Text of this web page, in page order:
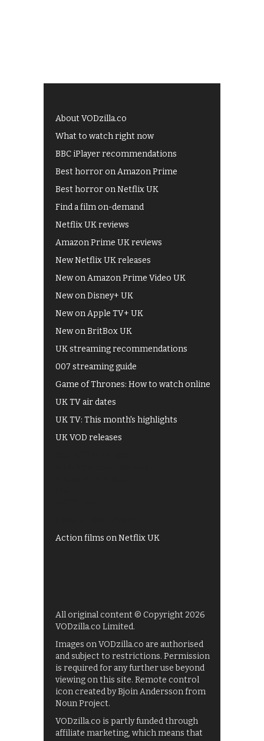
About VODzilla.co
What to watch right now
BBC iPlayer recommendations
Best horror on Amazon Prime
Best horror on Netflix UK
Find a film on-demand
Netflix UK reviews
Amazon Prime UK reviews
New Netflix UK releases
New on Amazon Prime Video UK
New on Disney+ UK
New on Apple TV+ UK
New on BritBox UK
UK streaming recommendations
007 streaming guide
Game of Thrones: How to watch online
UK TV air dates
UK TV: This month's highlights
UK VOD releases
Action films on Netflix UK
All original content © Copyright 2026
VODzilla.co Limited.
Images on VODzilla.co are authorised
and subject to restrictions. Permission
is required for any further use beyond
viewing on this site. Remote control
icon created by Bjoin Andersson from
Noun Project.
VODzilla.co is partly funded through
affiliate marketing, which means that